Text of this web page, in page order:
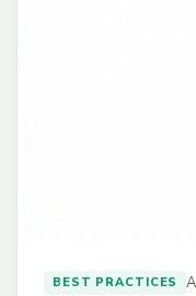
BEST PRACTICES